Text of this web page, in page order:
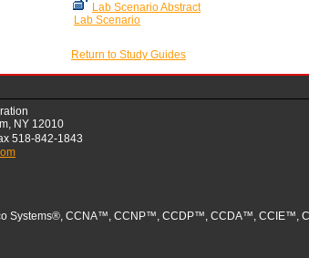
Lab Scenario Abstract
Lab Scenario
Return to Study Guides
NY 12010
518-842-1843
Systems®, CCNA™, CCNP™, CCDP™, CCDA™, CCIE™,